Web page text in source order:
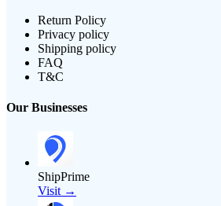
Return Policy
Privacy policy
Shipping policy
FAQ
T&C
Our Businesses
ShipPrime
Visit →